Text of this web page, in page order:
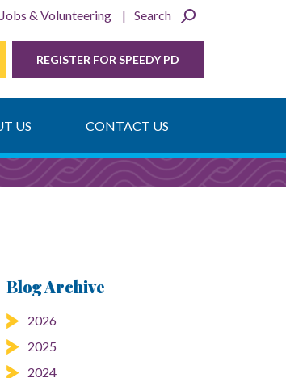
US CONTACT US
Jobs & Volunteering Search
REGISTER FOR SPEEDY PD
Blog Archive
2026
2025
2024